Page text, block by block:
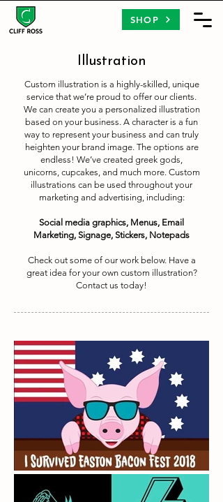
SHOP
Illustration
Custom illustration is a highly-skilled, unique
service that we’re proud to offer our clients.
We can create you a personalized illustration
based on your business. A character is a fun
way to represent your business and can truly
heighten your brand image. The options are
endless! We’ve created greek gods,
unicorns, cupcakes, and much more. Custom
illustrations can be used throughout your
marketing and advertising, including:​
Social media graphics, Menus, Email
Marketing, Signage, Stickers, Notepads
Check out some of our work below. Have a
great idea for your own custom illustration?
Contact us today!